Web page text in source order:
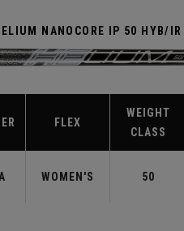
NANOCORE IP 50 HYB/
FLEX
WEIGHT
CLASS
WOMEN'S 50